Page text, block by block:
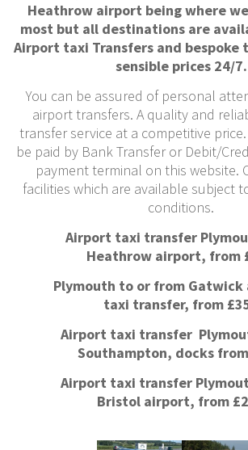
Heathrow airport being where
most but all destinations are
Airport taxi Transfers and bespoke
sensible prices 24/7.
You can be assured of personal
airport transfers. A quality and
transfer service at a competitive
be paid by Bank Transfer or Debit/
payment terminal on this website.
facilities which are available subject
conditions.
Airport taxi transfer
Heathrow airport, from
Plymouth to or from
taxi transfer, from
Airport taxi transfer
Southampton, docks
Airport taxi transfer
Bristol airport, from